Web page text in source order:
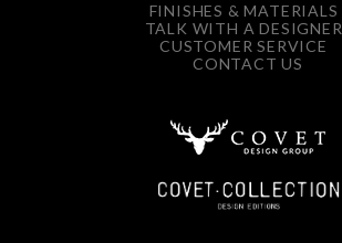
FINISHES & MATERIALS
TALK WITH A DESIGNER
CUSTOMER SERVICE
CONTACT US